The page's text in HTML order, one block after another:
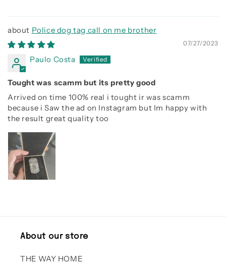
Police dog tag call on me brother
07/27/2023
Paulo Costa
Tought was scamm but its pretty good
Arrived on time 100% real i tought ir was scamm
because i Saw the ad on Instagram but Im happy with
the result great quality too
About our store
THE WAY HOME